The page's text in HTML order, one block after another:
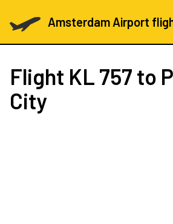
Amsterdam Airport
Flight KL 757 to
City